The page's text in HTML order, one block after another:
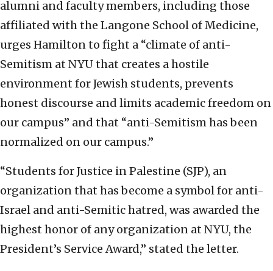
alumni and faculty members, including those
affiliated with the Langone School of Medicine,
urges Hamilton to fight a “climate of anti-
Semitism at NYU that creates a hostile
environment for Jewish students, prevents
honest discourse and limits academic freedom on
our campus” and that “anti-Semitism has been
normalized on our campus.”
“Students for Justice in Palestine (SJP), an
organization that has become a symbol for anti-
Israel and anti-Semitic hatred, was awarded the
highest honor of any organization at NYU, the
President’s Service Award,” stated the letter.